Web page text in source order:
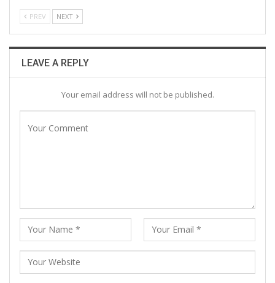
PREV NEXT
LEAVE A REPLY
Your email address will not be published.